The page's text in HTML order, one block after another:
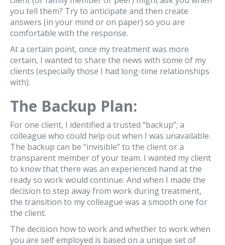
you tell them? Try to anticipate and then create
answers (in your mind or on paper) so you are
comfortable with the response.
At a certain point, once my treatment was more
certain, I wanted to share the news with some of my
clients (especially those I had long-time relationships
with).
The Backup Plan:
For one client, I identified a trusted “backup”; a
colleague who could help out when I was unavailable.
The backup can be “invisible” to the client or a
transparent member of your team. I wanted my client
to know that there was an experienced hand at the
ready so work would continue. And when I made the
decision to step away from work during treatment,
the transition to my colleague was a smooth one for
the client.
The decision how to work and whether to work when
you are self employed is based on a unique set of